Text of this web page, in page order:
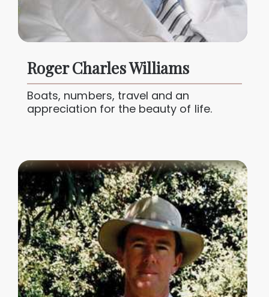
Roger Charles Williams
Boats, numbers, travel and an
appreciation for the beauty of life.